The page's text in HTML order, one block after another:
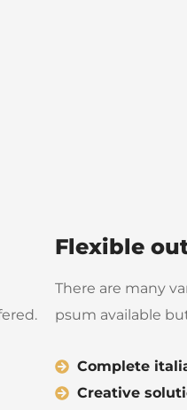
Flexible
There are many
psum available
Complete
Creative